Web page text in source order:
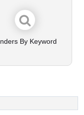
By Keyword